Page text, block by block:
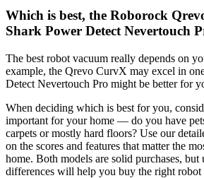
Which is best, the Roborock
Shark Power Detect Nevertouch
The best robot vacuum really depends on
example, the Qrevo CurvX may excel in
Detect Nevertouch Pro might be better for
When deciding which is best for you,
important for your home — do you have
carpets or mostly hard floors? Use our
on the scores and features that matter the
home. Both models are solid purchases, but
differences will help you buy the right robot